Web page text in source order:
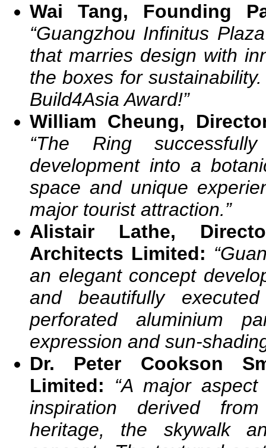
Wai Tang, Founding
“Guangzhou Infinitus
that marries design with
the boxes for
Build4Asia Award!”
William Cheung,
“The Ring
development into a
space and unique
major tourist attraction.”
Alistair Lathe,
Architects Limited: “
an elegant concept
and beautifully
perforated aluminium
expression and sun-
Dr. Peter Cookson
Limited:
“A major
inspiration derived
heritage, the skywalk